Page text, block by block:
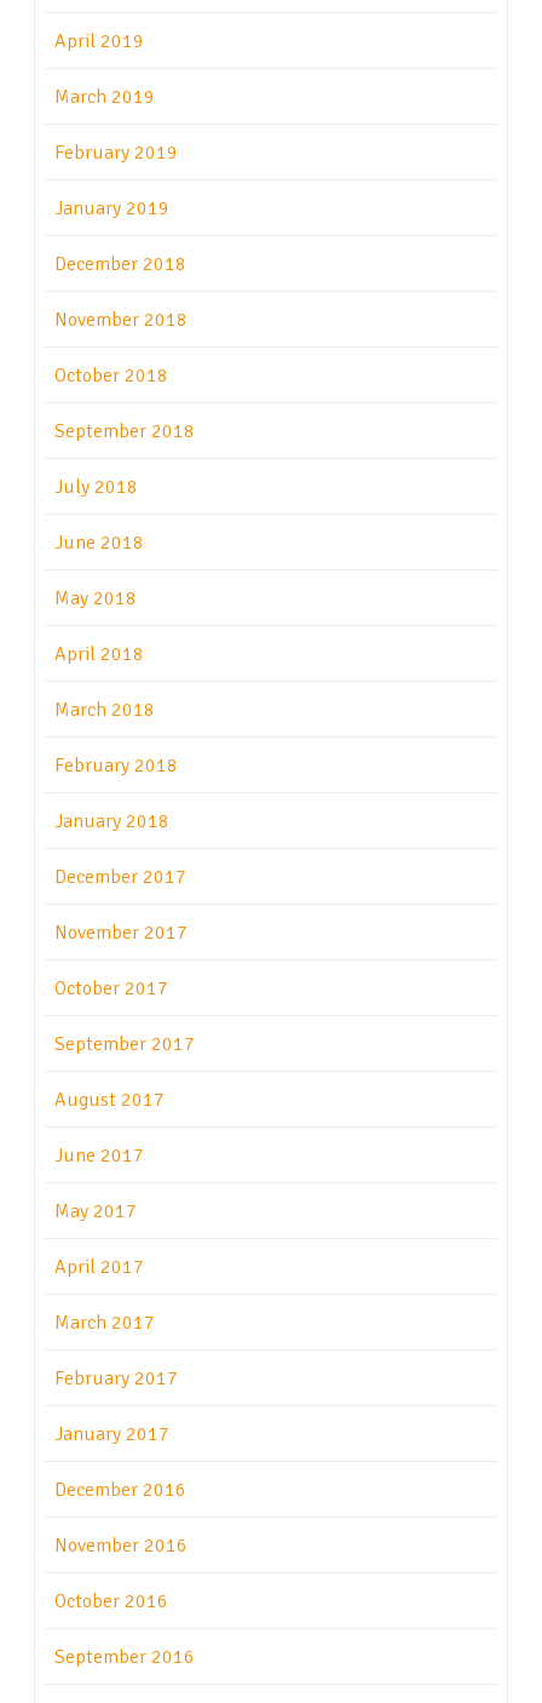
April 2019
March 2019
February 2019
January 2019
December 2018
November 2018
October 2018
September 2018
July 2018
June 2018
May 2018
April 2018
March 2018
February 2018
January 2018
December 2017
November 2017
October 2017
September 2017
August 2017
June 2017
May 2017
April 2017
March 2017
February 2017
January 2017
December 2016
November 2016
October 2016
September 2016